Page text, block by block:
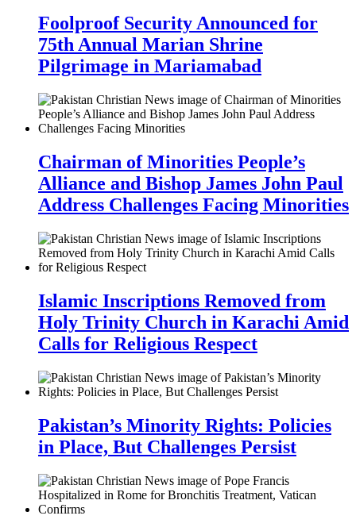
Foolproof Security Announced for
75th Annual Marian Shrine
Pilgrimage in Mariamabad
Chairman of Minorities People’s
Alliance and Bishop James John Paul
Address Challenges Facing Minorities
Islamic Inscriptions Removed from
Holy Trinity Church in Karachi Amid
Calls for Religious Respect
Pakistan’s Minority Rights: Policies
in Place, But Challenges Persist